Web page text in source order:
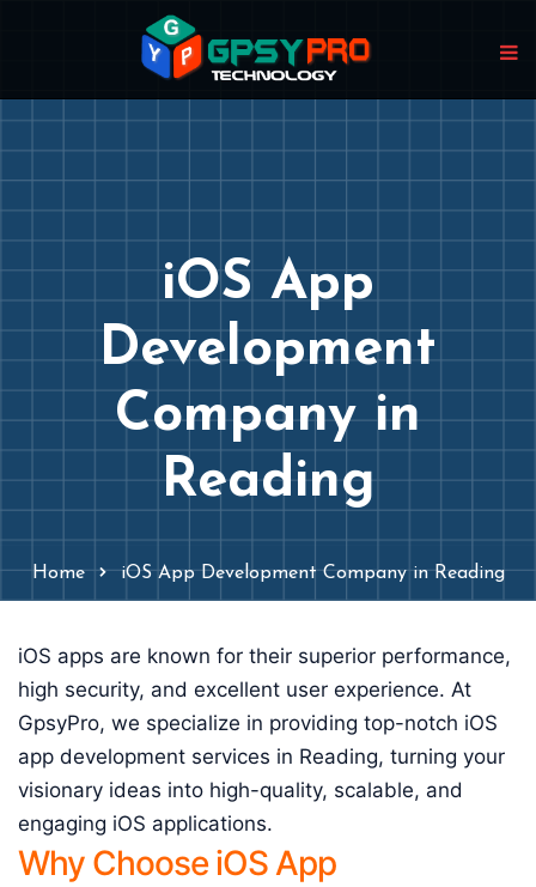
iOS App
Development
Company in
Reading
Home iOS App Development Company in Reading
iOS apps are known for their superior performance,
high security, and excellent user experience. At
GpsyPro, we specialize in providing top-notch iOS
app development services in Reading, turning your
visionary ideas into high-quality, scalable, and
engaging iOS applications.
Why Choose iOS App